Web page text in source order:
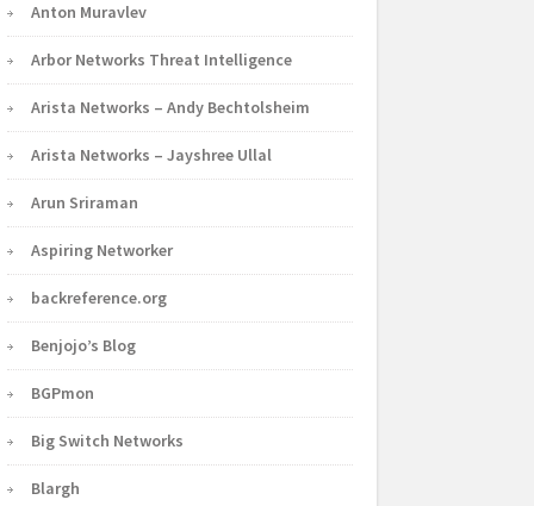
Anton Muravlev
Arbor Networks Threat Intelligence
Arista Networks – Andy Bechtolsheim
Arista Networks – Jayshree Ullal
Arun Sriraman
Aspiring Networker
backreference.org
Benjojo’s Blog
BGPmon
Big Switch Networks
Blargh